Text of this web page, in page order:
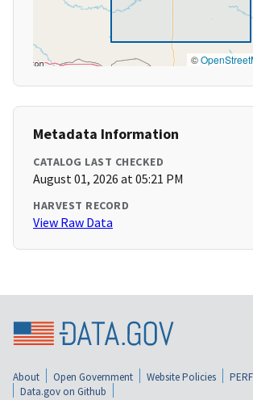
©
Metadata Information
CATALOG LAST CHECKED
August 01, 2026 at 05:21 PM
HARVEST RECORD
View Raw Data
About Open Government Website Policies
Data.gov on Github